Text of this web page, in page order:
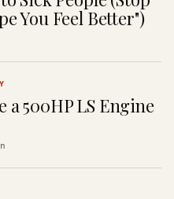
You Feel Better")
a 500HP LS Engine